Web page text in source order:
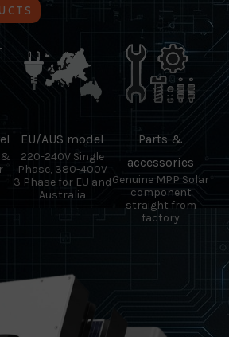
&
EU/AUS model
220-240V Single
Phase, 380-400V
3 Phase for EU and
Australia
Parts &
accessories
Genuine MPP Solar
component
straight from
factory